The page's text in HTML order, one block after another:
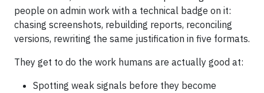
people on admin work with a technical badge on it:
chasing screenshots, rebuilding reports, reconciling
versions, rewriting the same justification in five formats.
They get to do the work humans are actually good at:
Spotting weak signals before they become